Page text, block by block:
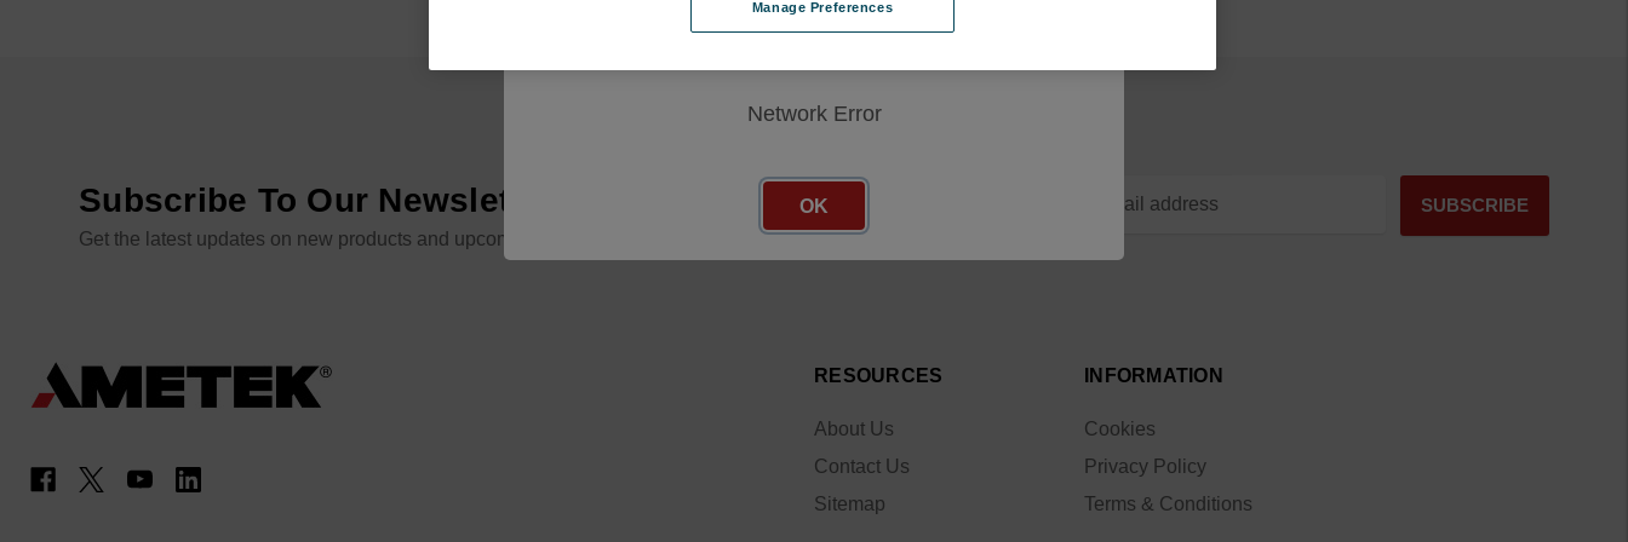
Subscribe To Our Newsletter
Get the latest updates on new products and upcoming sales
Email
Address
RESOURCES
About Us
Contact Us
Sitemap
INFORMATION
Cookies
Privacy Policy
Terms & Conditions
Manage Preferences
Network Error
OK